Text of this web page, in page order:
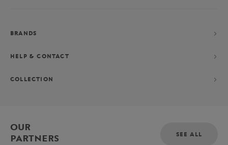
BRANDS
HELP & CONTACT
COLLECTION
OUR
PARTNERS
SEE ALL